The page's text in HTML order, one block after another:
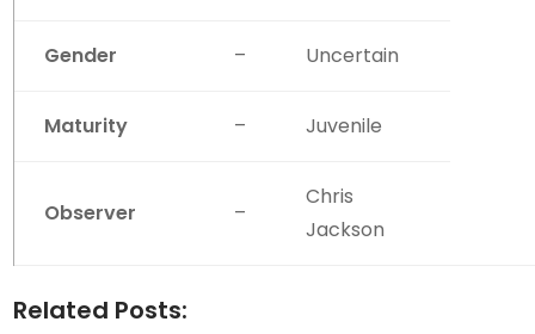
Gender – Uncertain
Maturity – Juvenile
Observer –
Chris
Jackson
Related Posts: